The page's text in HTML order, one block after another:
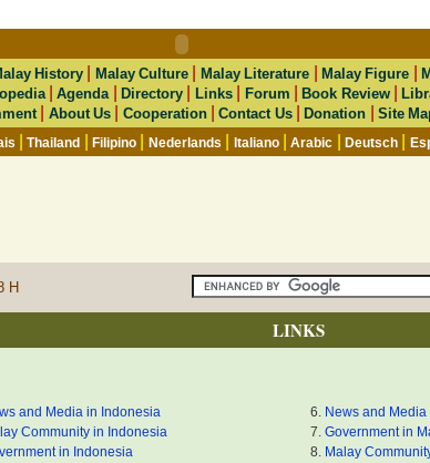
History Malay Culture Malay Literature Malay Figure
|Agenda |Directory Links| Forum |Book Review|
| About Us| Cooperation|Contact Us|Donation |Site
|Thailand |Filipino Nederlands Italiano|Arabic Deutsch|
H
LINKS
and Media in Indonesia
Community in Indonesia
in Indonesia
News and
Government in
Malay